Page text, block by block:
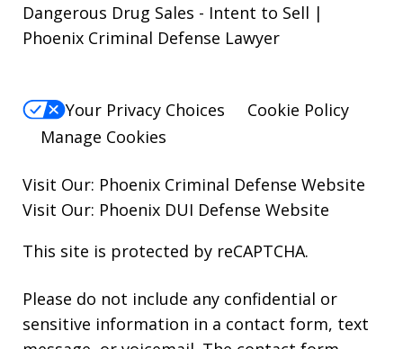
Dangerous Drug Sales - Intent to Sell |
Phoenix Criminal Defense Lawyer
Your Privacy Choices
Cookie Policy
Manage Cookies
Visit Our: Phoenix Criminal Defense Website
Visit Our: Phoenix DUI Defense Website
This site is protected by reCAPTCHA.
Please do not include any confidential or
sensitive information in a contact form, text